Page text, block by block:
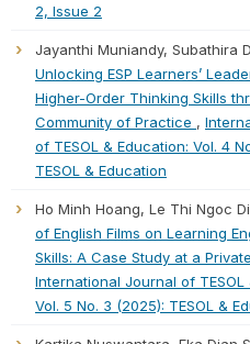
2, Issue 2
Jayanthi Muniandy, Subathira
Unlocking ESP Learners’
Higher-Order Thinking Skills
Community of Practice ,
of TESOL & Education: Vol. 4
TESOL & Education
Ho Minh Hoang, Le Thi Ngoc
of English Films on Learning
Skills: A Case Study at a
International Journal of TESOL
Vol. 5 No. 3 (2025): TESOL &